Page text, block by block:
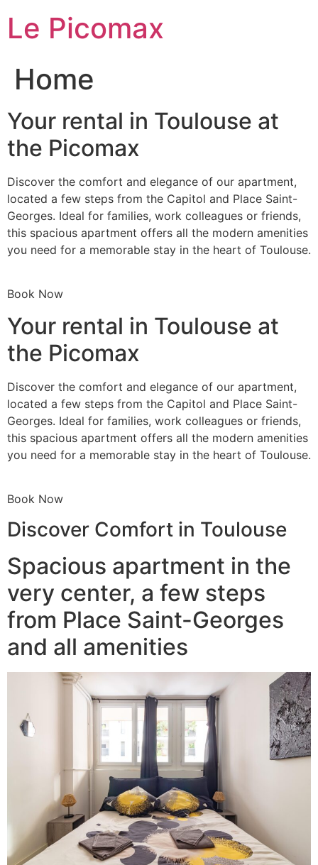
content
Le Picomax
Home
Your rental in Toulouse at
the Picomax
Discover the comfort and elegance of our apartment,
located a few steps from the Capitol and Place Saint-
Georges. Ideal for families, work colleagues or friends,
this spacious apartment offers all the modern amenities
you need for a memorable stay in the heart of Toulouse.
Book Now
Your rental in Toulouse at
the Picomax
Discover the comfort and elegance of our apartment,
located a few steps from the Capitol and Place Saint-
Georges. Ideal for families, work colleagues or friends,
this spacious apartment offers all the modern amenities
you need for a memorable stay in the heart of Toulouse.
Book Now
Discover Comfort in Toulouse
Spacious apartment in the
very center, a few steps
from Place Saint-Georges
and all amenities